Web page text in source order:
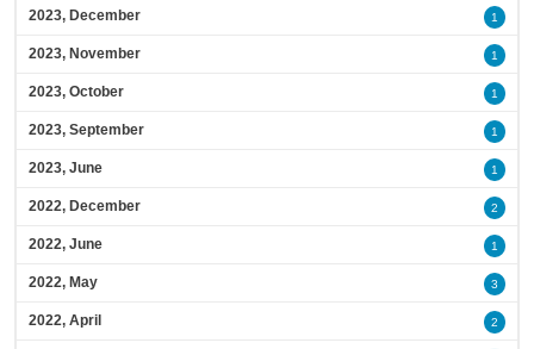
2023, December 1
2023, November 1
2023, October 1
2023, September 1
2023, June 1
2022, December 2
2022, June 1
2022, May 3
2022, April 2